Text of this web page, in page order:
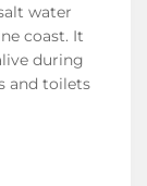
water
coast. It
during
and toilets